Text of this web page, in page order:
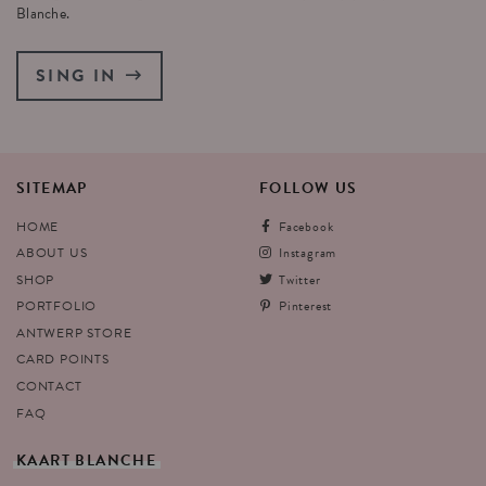
Blanche.
SING IN
SITEMAP
HOME
ABOUT US
SHOP
PORTFOLIO
ANTWERP STORE
CARD POINTS
CONTACT
FAQ
FOLLOW US
Facebook
Instagram
Twitter
Pinterest
KAART BLANCHE